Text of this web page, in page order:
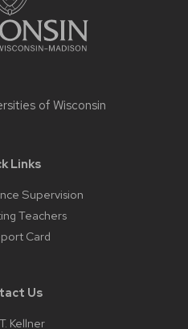
of Wisconsin
Links
Supervision
Teachers
Card
Us
Kellner